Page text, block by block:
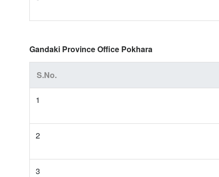
Gandaki Province Office Pokhara
S.No.
1
2
3